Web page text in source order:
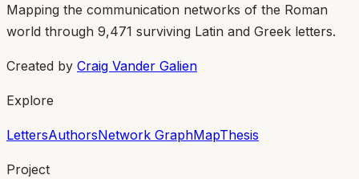
Mapping the communication networks of the Roman
world through 9,471 surviving Latin and Greek letters.
Created by Craig Vander Galien
Explore
LettersAuthorsNetwork GraphMapThesis
Project